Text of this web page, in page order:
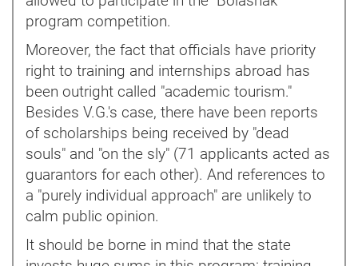
program competition.
Moreover, the fact that officials have priority
right to training and internships abroad has
been outright called "academic tourism."
Besides V.G.'s case, there have been reports
of scholarships being received by "dead
souls" and "on the sly" (71 applicants acted as
guarantors for each other). And references to
a "purely individual approach" are unlikely to
calm public opinion.
It should be borne in mind that the state